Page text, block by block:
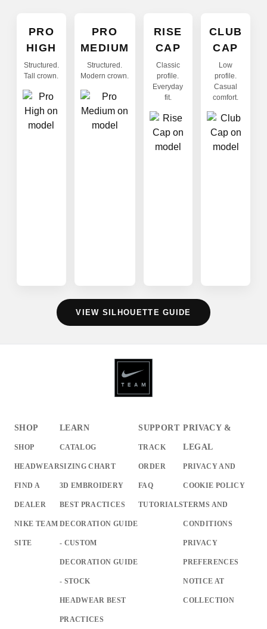
PRO
HIGH
Structured.
Tall crown.
PRO
MEDIUM
Structured.
Modern crown.
RISE
CAP
Classic
profile.
Everyday
fit.
CLUB
CAP
Low
profile.
Casual
comfort.
VIEW SILHOUETTE GUIDE
SHOP
SHOP
HEADWEAR
FIND A
DEALER
NIKE TEAM
SITE
LEARN
CATALOG
SIZING CHART
3D EMBROIDERY
BEST PRACTICES
DECORATION GUIDE
- CUSTOM
DECORATION GUIDE
- STOCK
HEADWEAR BEST
PRACTICES
SUPPORT
TRACK
ORDER
FAQ
TUTORIALS
PRIVACY &
LEGAL
PRIVACY AND
COOKIE POLICY
TERMS AND
CONDITIONS
PRIVACY
PREFERENCES
NOTICE AT
COLLECTION